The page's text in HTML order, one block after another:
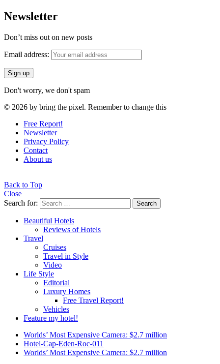
Newsletter
Don’t miss out on new posts
Email address:
Don't worry, we don't spam
© 2026 by bring the pixel. Remember to change this
Free Report!
Newsletter
Privacy Policy
Contact
About us
Back to Top
Close
Search for:
Search
Beautiful Hotels
Reviews of Hotels
Travel
Cruises
Travel in Style
Video
Life Style
Editorial
Luxury Homes
Free Travel Report!
Vehicles
Feature my hotel!
Worlds’ Most Expensive Camera: $2.7 million
Hotel-Cap-Eden-Roc-011
Worlds’ Most Expensive Camera: $2.7 million